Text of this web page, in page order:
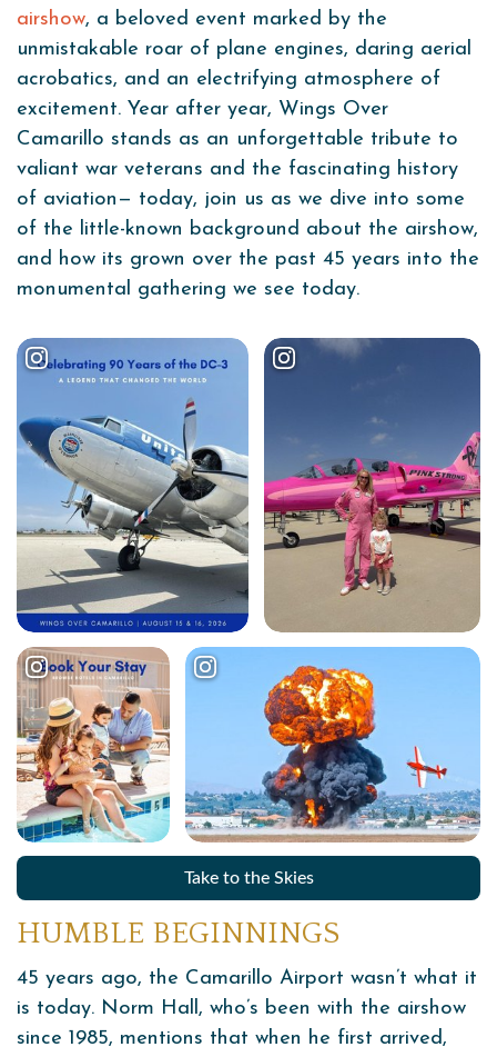
airshow, a beloved event marked by the
unmistakable roar of plane engines, daring aerial
acrobatics, and an electrifying atmosphere of
excitement. Year after year, Wings Over
Camarillo stands as an unforgettable tribute to
valiant war veterans and the fascinating history
of aviation— today, join us as we dive into some
of the little-known background about the airshow,
and how its grown over the past 45 years into the
monumental gathering we see today.
Take to the Skies
HUMBLE BEGINNINGS
45 years ago, the Camarillo Airport wasn’t what it
is today. Norm Hall, who’s been with the airshow
since 1985, mentions that when he first arrived,